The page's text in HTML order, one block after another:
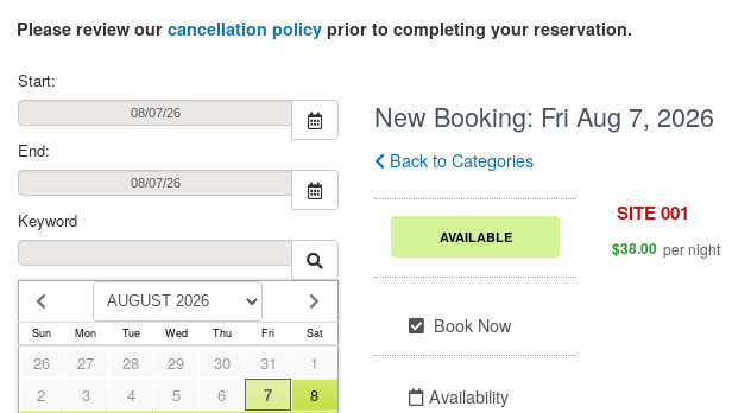
Please review ourcancellation policy prior to completing your reservation.
Start:
End:
Keyword
Sun Mon Tue Wed Thu Fri Sat
26 27 28 29 30 31
1
2
3 4 5 6 7
8
New Booking: Fri Aug 7, 2026
Back to Categories
AVAILABLE
Book Now
Availability
SITE 001
$38.00 per night